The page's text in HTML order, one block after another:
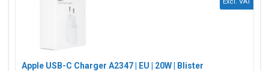
Apple USB-C Charger A2347 | EU | 20W | Blister